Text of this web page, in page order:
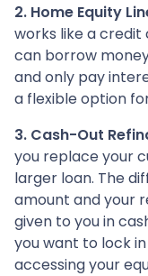
2. Home Equity
works like a credit
can borrow
and only pay
a flexible option
3. Cash-Out
you replace your
larger loan. The
amount and your
given to you in
you want to lock
accessing your